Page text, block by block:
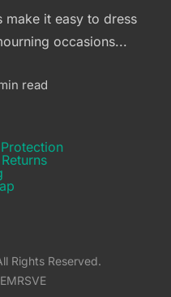
it easy to dress
occasions...
read
Rights Reserved.